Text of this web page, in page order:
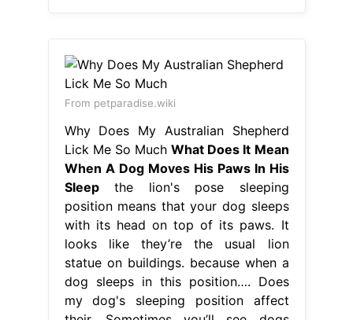
From petparadise.wiki
Why Does My Australian Shepherd
Lick Me So MuchWhat Does It Mean
When A Dog Moves His Paws In His
Sleepthe lion's pose sleeping
position means that your dog sleeps
with its head on top of its paws. It
looks like they’re the usual lion
statue on buildings. because when a
dog sleeps in this position…. Does
my dog's sleeping position affect